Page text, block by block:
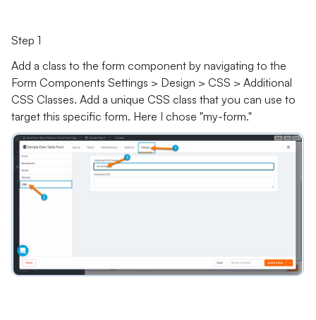
Step 1
Add a class to the form component by navigating to the
Form Components Settings > Design > CSS > Additional
CSS Classes. Add a unique CSS class that you can use to
target this specific form. Here I chose "my-form."